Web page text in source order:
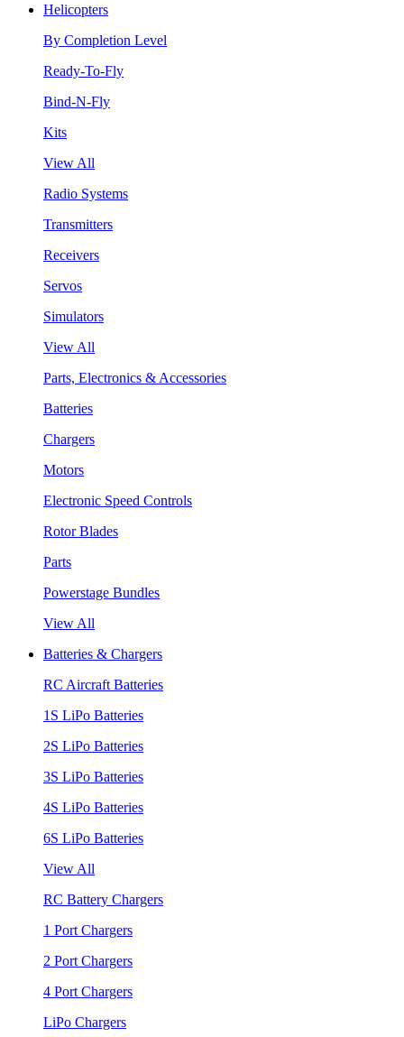
Helicopters
By Completion Level
Ready-To-Fly
Bind-N-Fly
Kits
View All
Radio Systems
Transmitters
Receivers
Servos
Simulators
View All
Parts, Electronics & Accessories
Batteries
Chargers
Motors
Electronic Speed Controls
Rotor Blades
Parts
Powerstage Bundles
View All
Batteries & Chargers
RC Aircraft Batteries
1S LiPo Batteries
2S LiPo Batteries
3S LiPo Batteries
4S LiPo Batteries
6S LiPo Batteries
View All
RC Battery Chargers
1 Port Chargers
2 Port Chargers
4 Port Chargers
LiPo Chargers